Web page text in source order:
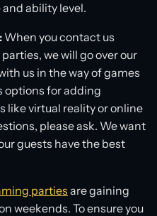
ability level.
When you contact us
we will go over our
us in the way of games
options for adding
like virtual reality or online
please ask. We want
guests have the best
partiesare gaining
weekends. To ensure you